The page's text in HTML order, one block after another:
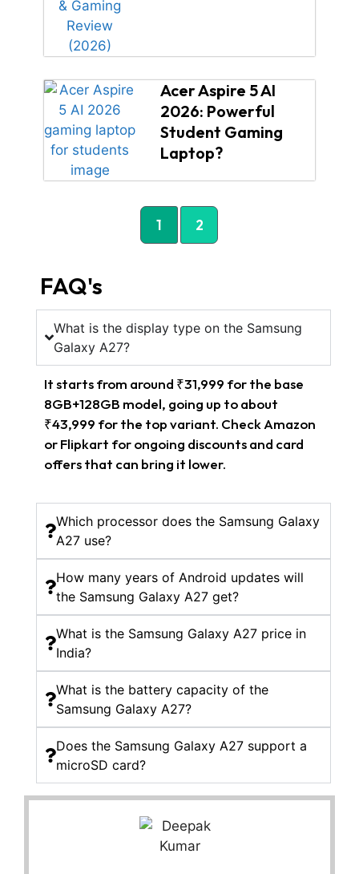
Acer Aspire 5 AI
2026: Powerful
Student Gaming
Laptop?
1 2
FAQ's
What is the display type on the Samsung
Galaxy A27?
It starts from around ₹31,999 for the base
8GB+128GB model, going up to about
₹43,999 for the top variant. Check Amazon
or Flipkart for ongoing discounts and card
offers that can bring it lower.
Which processor does the Samsung Galaxy
A27 use?
How many years of Android updates will
the Samsung Galaxy A27 get?
What is the Samsung Galaxy A27 price in
India?
What is the battery capacity of the
Samsung Galaxy A27?
Does the Samsung Galaxy A27 support a
microSD card?